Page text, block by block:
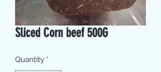
Sliced Corn beef 500G
Quantity *